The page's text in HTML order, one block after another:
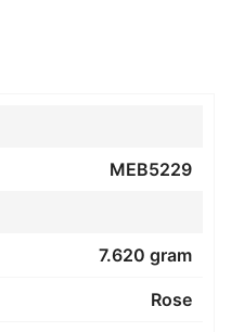
MEB5229
7.620 gram
Rose